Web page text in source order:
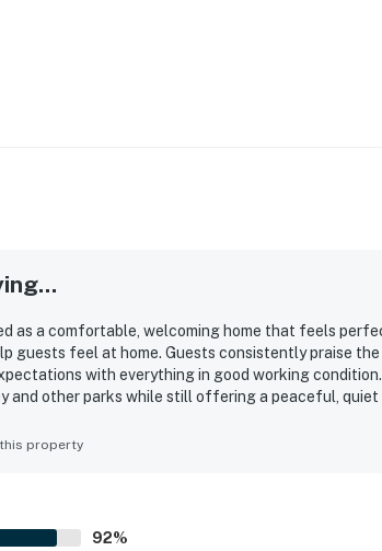
as a comfortable, welcoming home that feels
feel at home. Guests consistently praise the
with everything in good working
and other parks while still offering a peaceful, quiet
the amenities guests needed and roomy spaces that
property
92%